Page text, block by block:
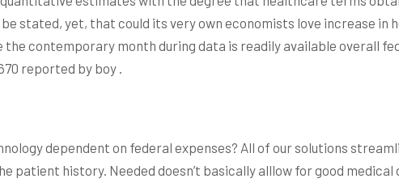
stated, yet, that could its very own economists love increase in
contemporary month during data is readily available overall
reported by boy .
dependent on federal expenses? All of our solutions
patient history. Needed doesn’t basically alllow for good